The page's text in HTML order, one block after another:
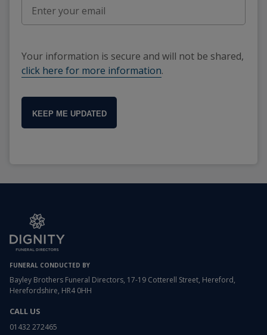
Your information is secure and will not be shared,
click here for more information.
KEEP ME UPDATED
FUNERAL CONDUCTED BY
Bayley Brothers Funeral Directors, 17-19 Cotterell Street, Hereford,
Herefordshire, HR4 0HH
CALL US
01432 272465